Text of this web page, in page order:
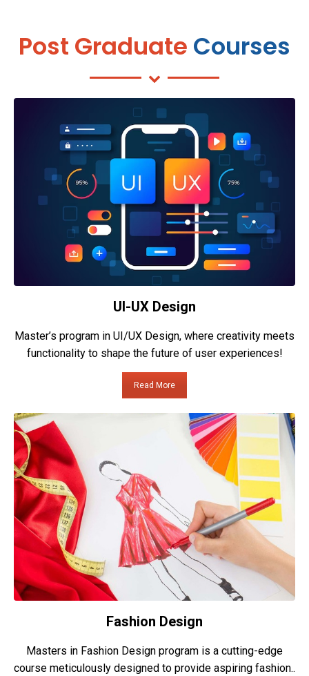
Post Graduate Courses
UI-UX Design
Master’s program in UI/UX Design, where creativity meets
functionality to shape the future of user experiences!
Read More
Fashion Design
Masters in Fashion Design program is a cutting-edge
course meticulously designed to provide aspiring fashion..